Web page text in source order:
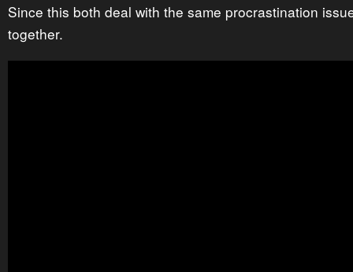
Since this both deal with the same procrastination
together.